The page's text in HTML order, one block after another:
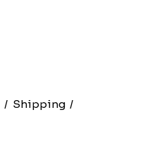
Shipping